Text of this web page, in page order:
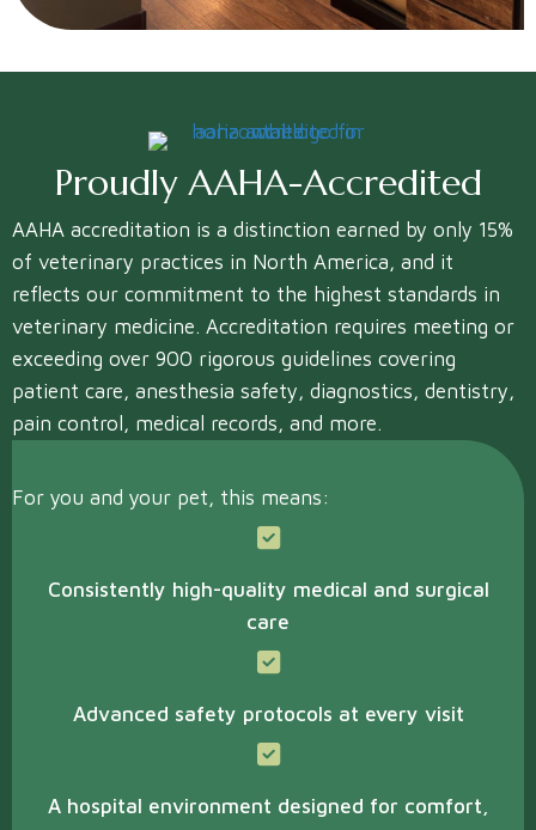
Proudly AAHA-Accredited
AAHA accreditation is a distinction earned by only 15%
of veterinary practices in North America, and it
reflects our commitment to the highest standards in
veterinary medicine. Accreditation requires meeting or
exceeding over 900 rigorous guidelines covering
patient care, anesthesia safety, diagnostics, dentistry,
pain control, medical records, and more.
For you and your pet, this means:
Consistently high-quality medical and surgical
care
Advanced safety protocols at every visit
A hospital environment designed for comfort,